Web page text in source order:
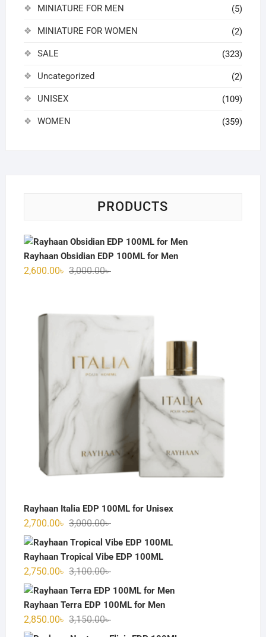
MINIATURE FOR MEN (5)
MINIATURE FOR WOMEN (2)
SALE (323)
Uncategorized (2)
UNISEX (109)
WOMEN (359)
PRODUCTS
Rayhaan Obsidian EDP 100ML for Men
3,000.00৳Original
3,000.00৳ .
2,600.00৳
Current
2,600.00৳ .
Rayhaan Italia EDP 100ML for Unisex
3,000.00৳Original
price
was:
2,700.00৳
Current
price
is:
Rayhaan Tropical Vibe EDP 100ML
3,100.00৳Original
price
was:
2,750.00৳
Current
price
is:
Rayhaan Terra EDP 100ML for Men
3,150.00৳Original
price
2,850.00৳
Current
price